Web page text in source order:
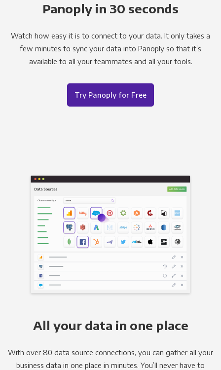
Panoply in 30 seconds
Watch how easy it is to connect to your data. It only takes a
few minutes to sync your data into Panoply so that it’s
available to all your teammates and all your tools.
Try Panoply for Free
All your data in one place
With over 80 data source connections, you can gather all your
business data in one place in minutes. You’ll never have to